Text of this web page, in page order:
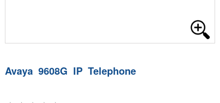
Avaya 9608G IP Telephone